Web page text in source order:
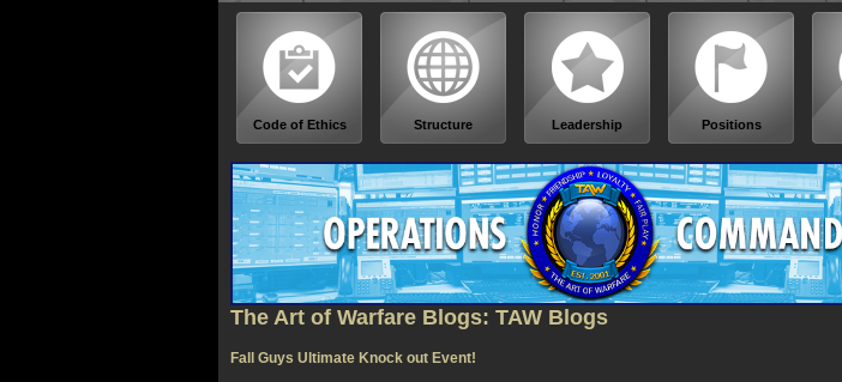
Code of Ethics Structure Leadership Positions
The Art of Warfare Blogs: TAW Blogs
Fall Guys Ultimate Knock out Event!